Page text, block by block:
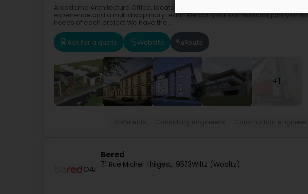
Arcademe Architecture Office, located in Steinfort, is composed of architects
experience and a multidisciplinary team. We carry out our missions jointly or
needs of each project.We have the...
Ask for a quote Website Route
+1
OAI
Bered
71 Rue Michel ThilgesL-9573Wiltz (Wooltz)